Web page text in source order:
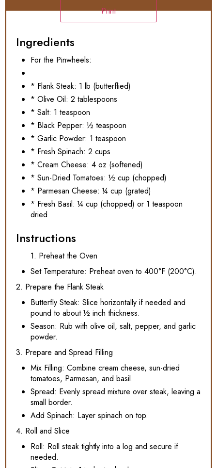
Print
Ingredients
For the Pinwheels:
* Flank Steak: 1 lb (butterflied)
* Olive Oil: 2 tablespoons
* Salt: 1 teaspoon
* Black Pepper: ½ teaspoon
* Garlic Powder: 1 teaspoon
* Fresh Spinach: 2 cups
* Cream Cheese: 4 oz (softened)
* Sun-Dried Tomatoes: ½ cup (chopped)
* Parmesan Cheese: ¼ cup (grated)
* Fresh Basil: ¼ cup (chopped) or 1 teaspoon
dried
Instructions
1. Preheat the Oven
Set Temperature: Preheat oven to 400°F (200°C).
2. Prepare the Flank Steak
Butterfly Steak: Slice horizontally if needed and
pound to about ½ inch thickness.
Season: Rub with olive oil, salt, pepper, and garlic
powder.
3. Prepare and Spread Filling
Mix Filling: Combine cream cheese, sun-dried
tomatoes, Parmesan, and basil.
Spread: Evenly spread mixture over steak, leaving a
small border.
Add Spinach: Layer spinach on top.
4. Roll and Slice
Roll: Roll steak tightly into a log and secure if
needed.